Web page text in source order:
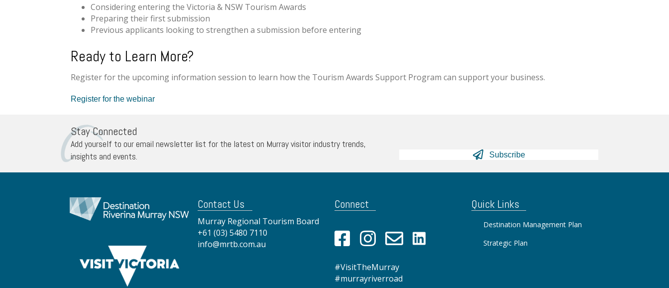
Considering entering the Victoria & NSW Tourism Awards
Preparing their first submission
Previous applicants looking to strengthen a submission before entering
Ready to Learn More?
Register for the upcoming information session to learn how the Tourism Awards Support Program can support your business.
Register for the webinar
Stay Connected
Add yourself to our email newsletter list for the latest on Murray visitor industry trends,
insights and events.
Subscribe
Contact Us
Murray Regional Tourism Board
+61 (03) 5480 7110
info@mrtb.com.au
Connect
#VisitTheMurray
#murrayriverroad
Quick Links
Destination Management Plan
Strategic Plan